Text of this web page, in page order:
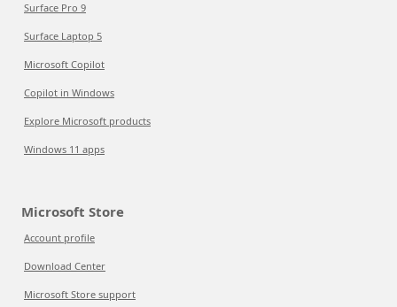
Surface Pro 9
Surface Laptop 5
Microsoft Copilot
Copilot in Windows
Explore Microsoft products
Windows 11 apps
Microsoft Store
Account profile
Download Center
Microsoft Store support